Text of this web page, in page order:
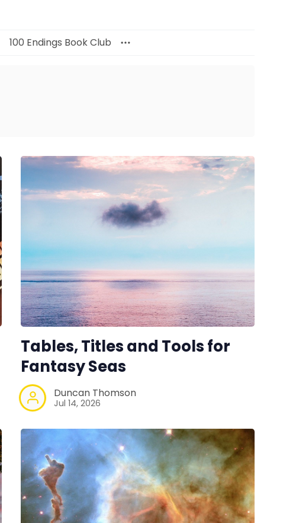
100 Endings Book Club
Tables, Titles and Tools for
Fantasy Seas
Duncan Thomson
Jul 14, 2026